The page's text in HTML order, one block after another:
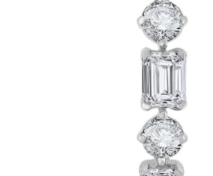
Emerald
Marquise
Shop all
METAL & COLOR
Yellow Gold
White Gold
Rose Gold
950 Platinum
Shop all
WEDDING RINGS